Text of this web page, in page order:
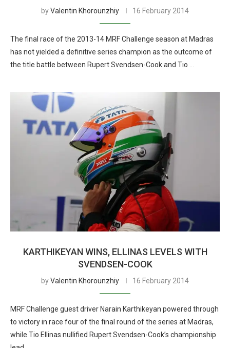
byValentin Khorounzhiy 16 February 2014
The final race of the 2013-14 MRF Challenge season at Madras
has not yielded a definitive series champion as the outcome of
the title battle between Rupert Svendsen-Cook and Tio …
KARTHIKEYAN WINS, ELLINAS LEVELS WITH
SVENDSEN-COOK
byValentin Khorounzhiy 16 February 2014
MRF Challenge guest driver Narain Karthikeyan powered through
to victory in race four of the final round of the series at Madras,
while Tio Ellinas nullified Rupert Svendsen-Cook’s championship